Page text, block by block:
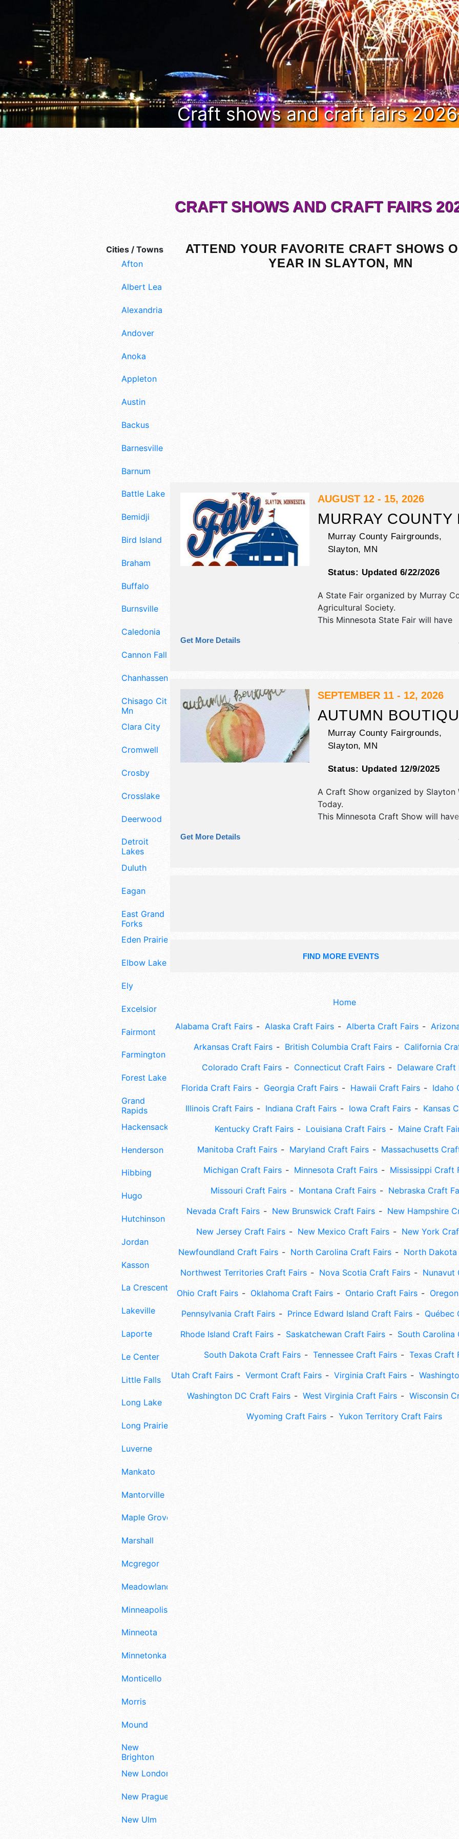
Craft shows and craft fairs
Cities / Towns
Afton
Albert Lea
Alexandria
Andover
Anoka
Appleton
Austin
Backus
Barnesville
Barnum
Battle Lake
Bemidji
Bird Island
Braham
Buffalo
Burnsville
Caledonia
Cannon Falls
Chanhassen
Chisago City
Mn
Clara City
Cromwell
Crosby
Crosslake
Deerwood
Detroit
Lakes
Duluth
Eagan
East Grand
Forks
Eden Prairie
Elbow Lake
Ely
Excelsior
Fairmont
Farmington
Forest Lake
Grand
Rapids
Hackensack
Henderson
Hibbing
Hugo
Hutchinson
Jordan
Kasson
La Crescent
Lakeville
Laporte
Le Center
Little Falls
Long Lake
Long Prairie
Luverne
Mankato
Mantorville
Maple Grove
Marshall
Mcgregor
Meadowlands
Minneapolis
Minneota
Minnetonka
Monticello
Morris
Mound
New
Brighton
New London
New Prague
New Ulm
CRAFT SHOWS AND CRAFT FAIRS
ATTEND YOUR FAVORITE CRAFT SHOWS
YEAR IN SLAYTON, MN
AUGUST 12 - 15, 2026
MURRAY COUNTY
Murray County Fairgrounds,
Slayton, MN
Status: Updated 6/22/2026
A State Fair organized by Murray
Agricultural Society.
This Minnesota State Fair will have
corp./information, crafts, fine art,
and homegrown products
hours will be . This event will also
demonstrations, tractor pull,
fireworks.
Get More Details
SEPTEMBER 11 - 12, 2026
AUTUMN
Murray County Fairgrounds,
Slayton, MN
Status: Updated 12/9/2025
A Craft Show organized by Slayton
Today.
This Minnesota Craft Show will
There will be 1 stage with Local
hours will be Fri 9am-7pm; Sat
Get More Details
FIND MORE EVENTS
Home
Alabama Craft Fairs Alaska Craft Fairs Alberta Craft Fairs
Arkansas Craft Fairs
British Columbia Craft Fairs
California
Colorado Craft Fairs
Connecticut Craft Fairs
Delaware Craft
Florida Craft Fairs
Georgia Craft Fairs Hawaii Craft Fairs
Idaho
Illinois Craft Fairs
Indiana Craft Fairs Iowa Craft Fairs
Kansas
Kentucky Craft Fairs
Louisiana Craft Fairs
Maine Craft
Manitoba Craft Fairs
Maryland Craft Fairs
Massachusetts
Michigan Craft Fairs
Minnesota Craft Fairs
Mississippi Craft
Missouri Craft Fairs
Montana Craft Fairs
Nebraska Craft
Nevada Craft Fairs
New Brunswick Craft Fairs
New Hampshire
New Jersey Craft Fairs
New Mexico Craft Fairs
New York
Newfoundland Craft Fairs
North Carolina Craft Fairs
North
Northwest Territories Craft Fairs
Nova Scotia Craft Fairs
Nunavut
Ohio Craft Fairs
Oklahoma Craft Fairs Ontario Craft Fairs
Pennsylvania Craft Fairs
Prince Edward Island Craft Fairs
Québec
Rhode Island Craft Fairs
Saskatchewan Craft Fairs
South Carolina
South Dakota Craft Fairs
Tennessee Craft Fairs
Texas Craft
Utah Craft Fairs
Vermont Craft Fairs Virginia Craft Fairs
Washington DC Craft Fairs
West Virginia Craft Fairs
Wisconsin
Wyoming Craft Fairs
Yukon Territory Craft Fairs